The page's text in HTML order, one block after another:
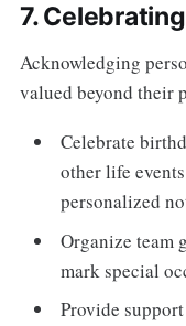
7.
Acknowledging
valued beyond their
Celebrate
other life
personalized
Organize team
mark special
Provide